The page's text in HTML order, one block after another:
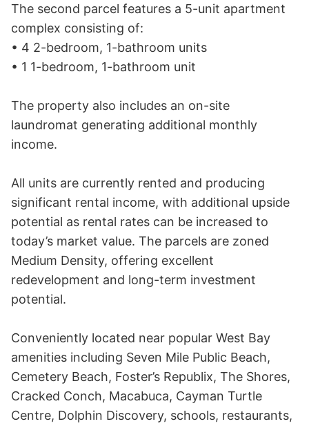
The second parcel features a 5-unit apartment
complex consisting of:
• 4 2-bedroom, 1-bathroom units
• 1 1-bedroom, 1-bathroom unit
The property also includes an on-site
laundromat generating additional monthly
income.
All units are currently rented and producing
significant rental income, with additional upside
potential as rental rates can be increased to
today’s market value. The parcels are zoned
Medium Density, offering excellent
redevelopment and long-term investment
potential.
Conveniently located near popular West Bay
amenities including Seven Mile Public Beach,
Cemetery Beach, Foster’s Republix, The Shores,
Cracked Conch, Macabuca, Cayman Turtle
Centre, Dolphin Discovery, schools, restaurants,